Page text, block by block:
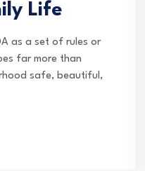
Life
as a set of rules or
far more than
safe, beautiful,